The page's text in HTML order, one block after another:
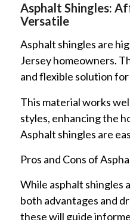
Asphalt Shingles:
Versatile
Asphalt shingles are
Jersey homeowners.
and flexible solution
This material works
styles, enhancing the
Asphalt shingles are
Pros and Cons of
While asphalt shingles
both advantages and
these will guide